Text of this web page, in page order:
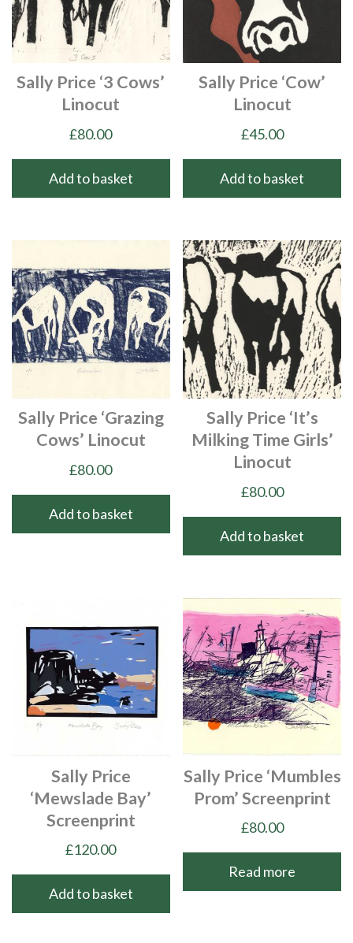
Sally Price ‘3 Cows’
Linocut
£80.00
Add to basket
Sally Price ‘Cow’
Linocut
£45.00
Add to basket
Sally Price ‘Grazing
Cows’ Linocut
£80.00
Add to basket
Sally Price ‘It’s
Milking Time Girls’
Linocut
£80.00
Add to basket
Sally Price
‘Mewslade Bay’
Screenprint
£120.00
Add to basket
Sally Price ‘Mumbles
Prom’ Screenprint
£80.00
Read more